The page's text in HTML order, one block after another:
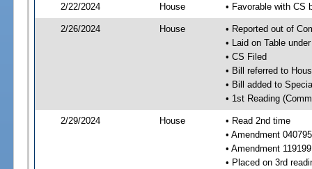
2/22/2024 House • Favorable with CS
2/26/2024 House
• Reported out of
• Laid on Table
• CS Filed
• Bill referred to
• Bill added to
• 1st Reading
2/29/2024 House
• Read 2nd time
• Amendment
• Amendment
• Placed on 3rd